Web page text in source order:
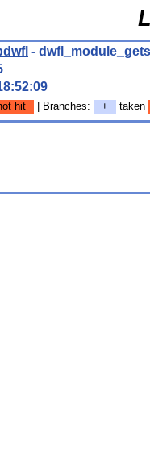
-
hit | Branches: + taken